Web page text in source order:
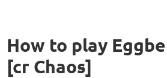
How to play
[cr Chaos]